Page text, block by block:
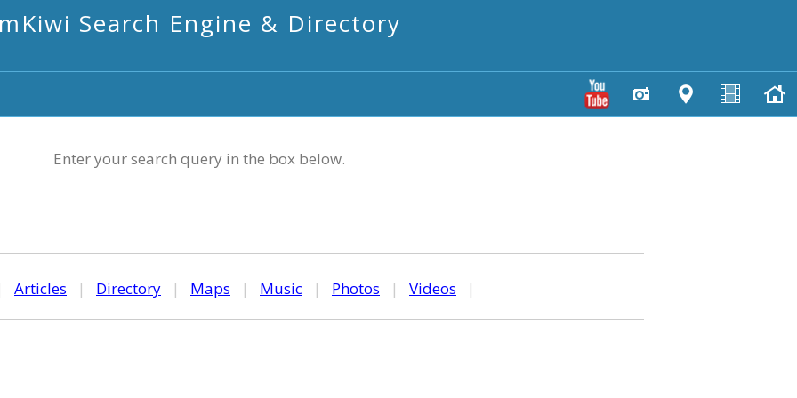
mKiwi Search Engine & Directory
Enter your search query in the box below.
Articles | Directory | Maps | Music | Photos | Videos |